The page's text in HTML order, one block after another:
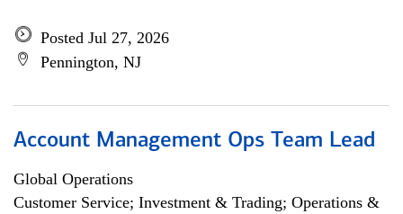
Posted Jul 27, 2026
Pennington, NJ
Account Management Ops Team Lead
Global Operations
Customer Service; Investment & Trading; Operations &